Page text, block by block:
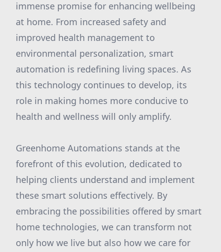
immense promise for enhancing wellbeing
at home. From increased safety and
improved health management to
environmental personalization, smart
automation is redefining living spaces. As
this technology continues to develop, its
role in making homes more conducive to
health and wellness will only amplify.
Greenhome Automations stands at the
forefront of this evolution, dedicated to
helping clients understand and implement
these smart solutions effectively. By
embracing the possibilities offered by smart
home technologies, we can transform not
only how we live but also how we care for